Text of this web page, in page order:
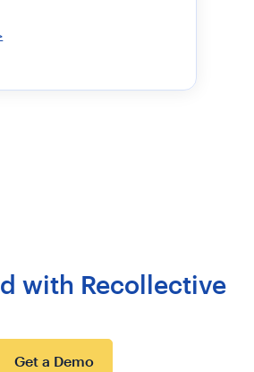
with Recollective
Get a Demo